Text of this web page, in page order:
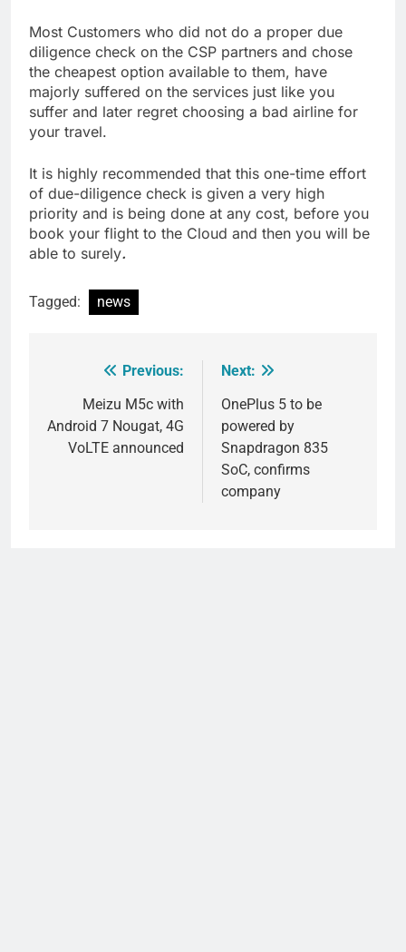
Most Customers who did not do a proper due
diligence check on the CSP partners and chose
the cheapest option available to them, have
majorly suffered on the services just like you
suffer and later regret choosing a bad airline for
your travel.
It is highly recommended that this one-time effort
of due-diligence check is given a very high
priority and is being done at any cost, before you
book your flight to the Cloud and then you will be
able to surely.
Tagged: news
navigation
Previous:
Meizu M5c with
Android 7 Nougat, 4G
VoLTE announced
Next:
OnePlus 5 to be
powered by
Snapdragon 835
SoC, confirms
company